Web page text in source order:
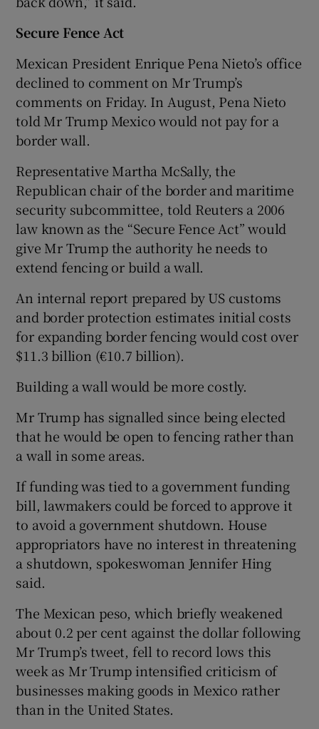
Secure Fence Act
Mexican President Enrique Pena Nieto’s office
declined to comment on Mr Trump’s
comments on Friday. In August, Pena Nieto
told Mr Trump Mexico would not pay for a
border wall.
Representative Martha McSally, the
Republican chair of the border and maritime
security subcommittee, told Reuters a 2006
law known as the “Secure Fence Act” would
give Mr Trump the authority he needs to
extend fencing or build a wall.
An internal report prepared by US customs
and border protection estimates initial costs
for expanding border fencing would cost over
$11.3 billion (€10.7 billion).
Building a wall would be more costly.
Mr Trump has signalled since being elected
that he would be open to fencing rather than
a wall in some areas.
If funding was tied to a government funding
bill, lawmakers could be forced to approve it
to avoid a government shutdown. House
appropriators have no interest in threatening
a shutdown, spokeswoman Jennifer Hing
said.
The Mexican peso, which briefly weakened
about 0.2 per cent against the dollar following
Mr Trump’s tweet, fell to record lows this
week as Mr Trump intensified criticism of
businesses making goods in Mexico rather
than in the United States.